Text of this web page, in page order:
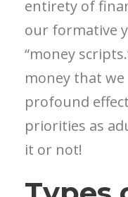
entirety of
our formative
“money
money that
profound
priorities as
it or not!